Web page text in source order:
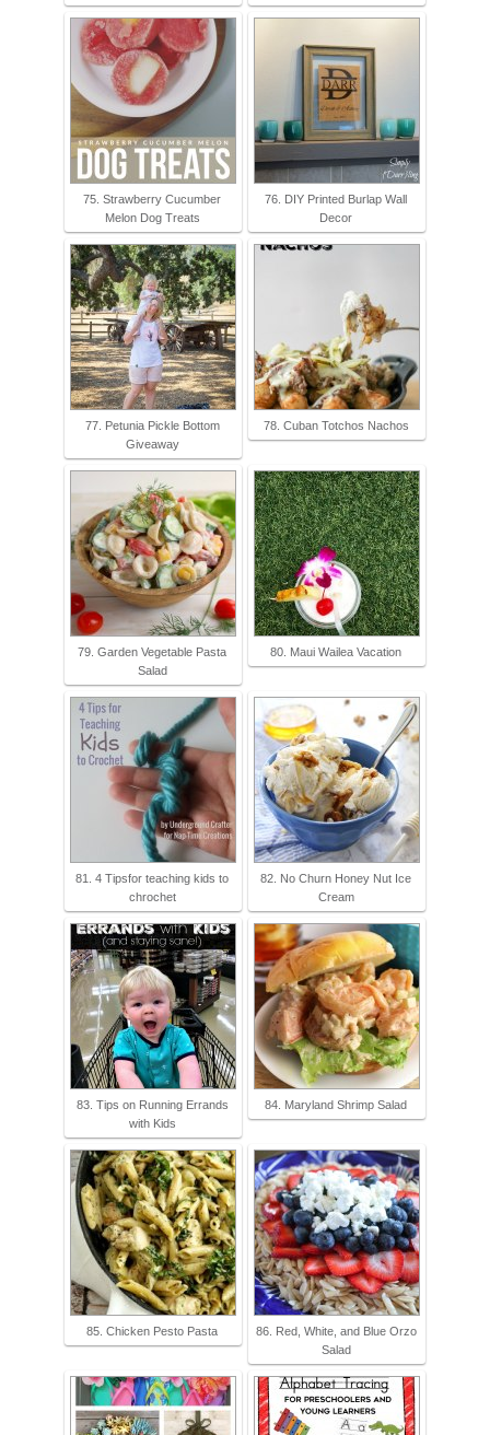
75. Strawberry Cucumber
Melon Dog Treats
76. DIY Printed Burlap Wall
Decor
77. Petunia Pickle Bottom
Giveaway
78. Cuban Totchos Nachos
79. Garden Vegetable Pasta
Salad
80. Maui Wailea Vacation
81. 4 Tipsfor teaching kids to
chrochet
82. No Churn Honey Nut Ice
Cream
83. Tips on Running Errands
with Kids
84. Maryland Shrimp Salad
85. Chicken Pesto Pasta
86. Red, White, and Blue Orzo
Salad